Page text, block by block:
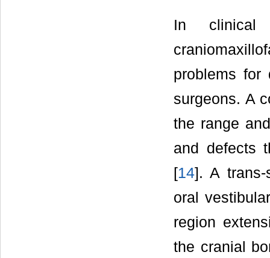
In clinical
problems for
surgeons. A
the range
and defects
[14]. A trans-
oral
region
the cranial